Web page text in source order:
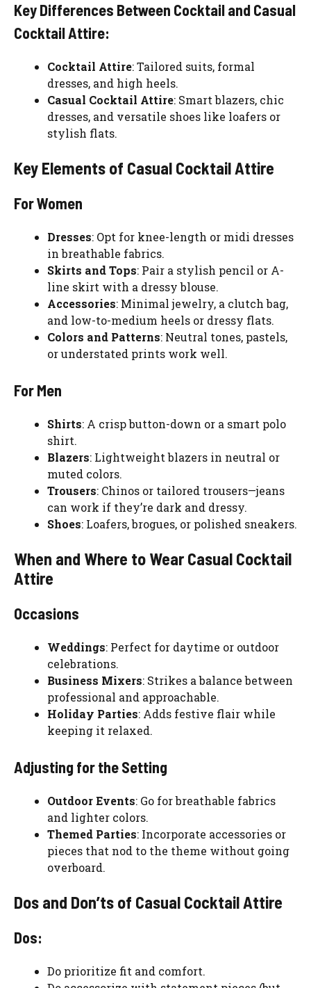
Key Differences Between Cocktail and Casual
Cocktail Attire:
Cocktail Attire: Tailored suits, formal
dresses, and high heels.
Casual Cocktail Attire: Smart blazers, chic
dresses, and versatile shoes like loafers or
stylish flats.
Key Elements of Casual Cocktail Attire
For Women
Dresses: Opt for knee-length or midi dresses
in breathable fabrics.
Skirts and Tops: Pair a stylish pencil or A-
line skirt with a dressy blouse.
Accessories: Minimal jewelry, a clutch bag,
and low-to-medium heels or dressy flats.
Colors and Patterns: Neutral tones, pastels,
or understated prints work well.
For Men
Shirts: A crisp button-down or a smart polo
shirt.
Blazers: Lightweight blazers in neutral or
muted colors.
Trousers: Chinos or tailored trousers—jeans
can work if they’re dark and dressy.
Shoes: Loafers, brogues, or polished sneakers.
When and Where to Wear Casual Cocktail
Attire
Occasions
Weddings: Perfect for daytime or outdoor
celebrations.
Business Mixers: Strikes a balance between
professional and approachable.
Holiday Parties: Adds festive flair while
keeping it relaxed.
Adjusting for the Setting
Outdoor Events: Go for breathable fabrics
and lighter colors.
Themed Parties: Incorporate accessories or
pieces that nod to the theme without going
overboard.
Dos and Don’ts of Casual Cocktail Attire
Dos:
Do prioritize fit and comfort.